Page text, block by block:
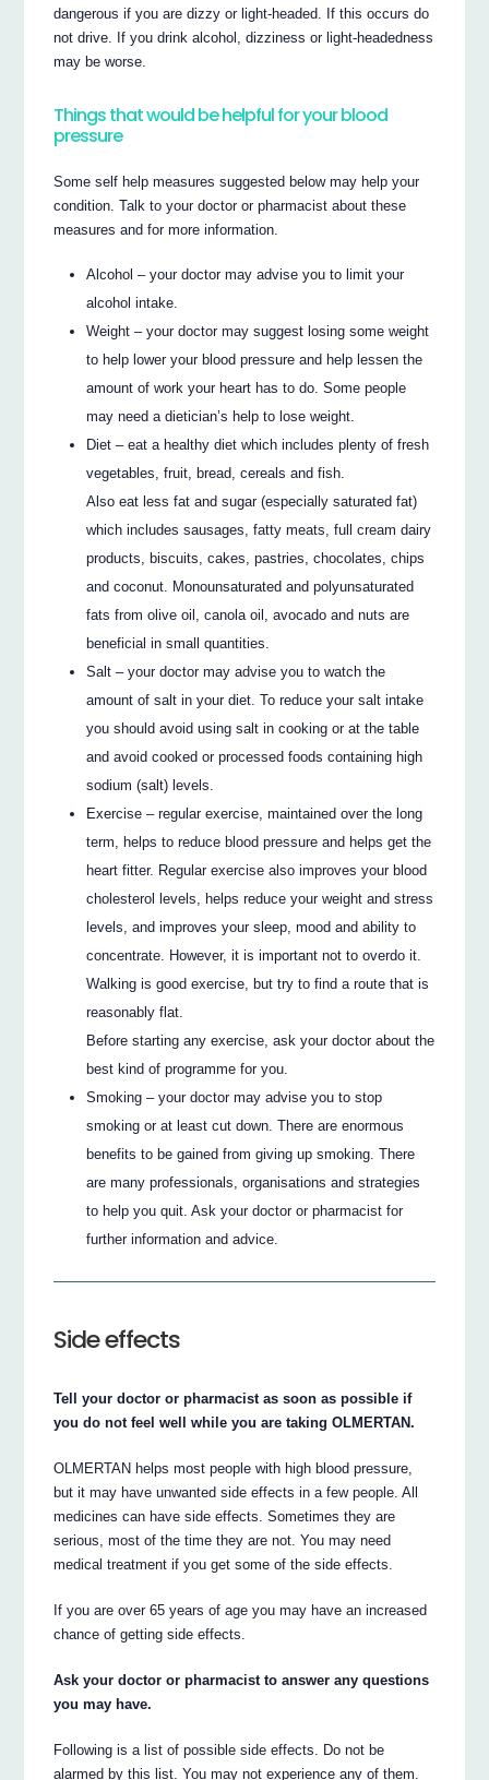
dangerous if you are dizzy or light-headed. If this occurs do
not drive. If you drink alcohol, dizziness or light-headedness
may be worse.
Things that would be helpful for your blood
pressure
Some self help measures suggested below may help your
condition. Talk to your doctor or pharmacist about these
measures and for more information.
Alcohol – your doctor may advise you to limit your
alcohol intake.
Weight – your doctor may suggest losing some weight
to help lower your blood pressure and help lessen the
amount of work your heart has to do. Some people
may need a dietician’s help to lose weight.
Diet – eat a healthy diet which includes plenty of fresh
vegetables, fruit, bread, cereals and fish.
Also eat less fat and sugar (especially saturated fat)
which includes sausages, fatty meats, full cream dairy
products, biscuits, cakes, pastries, chocolates, chips
and coconut. Monounsaturated and polyunsaturated
fats from olive oil, canola oil, avocado and nuts are
beneficial in small quantities.
Salt – your doctor may advise you to watch the
amount of salt in your diet. To reduce your salt intake
you should avoid using salt in cooking or at the table
and avoid cooked or processed foods containing high
sodium (salt) levels.
Exercise – regular exercise, maintained over the long
term, helps to reduce blood pressure and helps get the
heart fitter. Regular exercise also improves your blood
cholesterol levels, helps reduce your weight and stress
levels, and improves your sleep, mood and ability to
concentrate. However, it is important not to overdo it.
Walking is good exercise, but try to find a route that is
reasonably flat.
Before starting any exercise, ask your doctor about the
best kind of programme for you.
Smoking – your doctor may advise you to stop
smoking or at least cut down. There are enormous
benefits to be gained from giving up smoking. There
are many professionals, organisations and strategies
to help you quit. Ask your doctor or pharmacist for
further information and advice.
Side effects
Tell your doctor or pharmacist as soon as possible if
you do not feel well while you are taking OLMERTAN.
OLMERTAN helps most people with high blood pressure,
but it may have unwanted side effects in a few people. All
medicines can have side effects. Sometimes they are
serious, most of the time they are not. You may need
medical treatment if you get some of the side effects.
If you are over 65 years of age you may have an increased
chance of getting side effects.
Ask your doctor or pharmacist to answer any questions
you may have.
Following is a list of possible side effects. Do not be
alarmed by this list. You may not experience any of them.